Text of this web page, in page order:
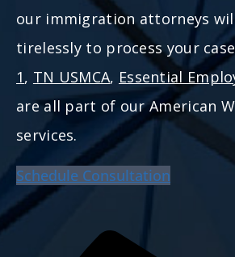
our immigration attorneys
tirelessly to process your
1, TN USMCA, Essential
are all part of our American
services.
Schedule Consultation